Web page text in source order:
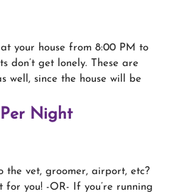
your house from 8:00 PM to
don’t get lonely. These are
well, since the house will be
Night
the vet, groomer, airport, etc?
you! -OR- If you’re running